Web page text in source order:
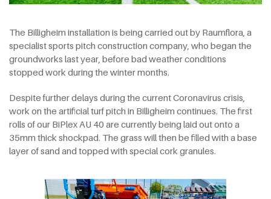
The Billigheim installation is being carried out by Raumflora, a
specialist sports pitch construction company, who began the
groundworks last year, before bad weather conditions
stopped work during the winter months.
Despite further delays during the current Coronavirus crisis,
work on the artificial turf pitch in Billigheim continues. The first
rolls of our BiPlex AU 40 are currently being laid out onto a
35mm thick shockpad. The grass will then be filled with a base
layer of sand and topped with special cork granules.